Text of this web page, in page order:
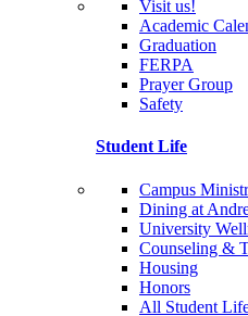
Visit us!
Academic
Graduation
FERPA
Prayer Group
Safety
Student Life
Campus
Dining at
University
Counseling &
Housing
Honors
All Student